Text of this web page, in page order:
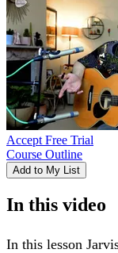
Accept Free Trial
Course Outline
Add to My List
In this video
In this lesson